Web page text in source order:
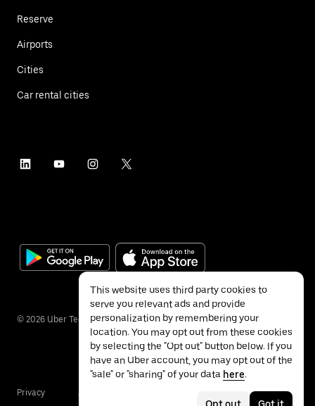
Reserve
Airports
Cities
Car rental cities
© 2026 Uber Technologies Inc.
Privacy Accessibility
This website uses third party cookies to
serve you relevant ads and provide
personalization by remembering your
location. You may opt out from these cookies
by selecting the "Opt out" button below. If you
have an Uber account, you may opt out of the
"sale" or "sharing" of your data here.